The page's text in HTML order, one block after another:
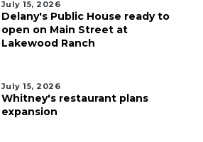
July 15, 2026
Delany's Public House ready to
open on Main Street at
Lakewood Ranch
July 15, 2026
Whitney's restaurant plans
expansion